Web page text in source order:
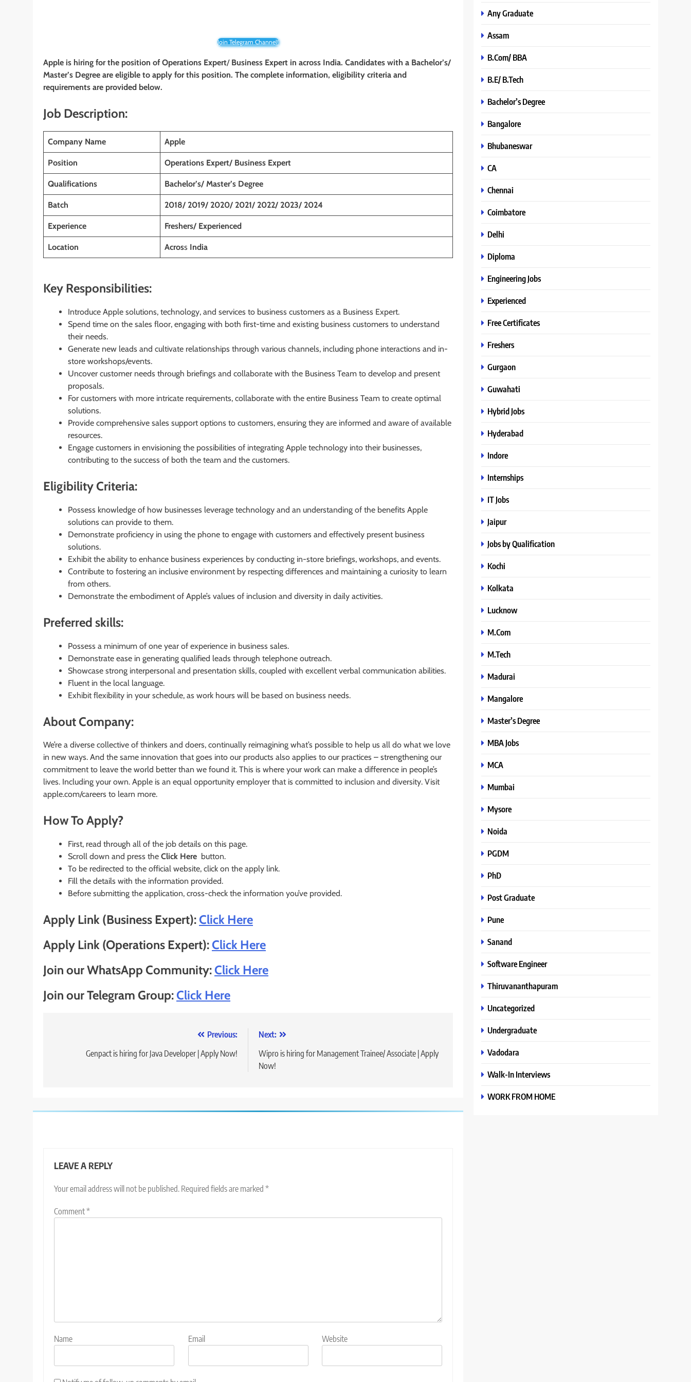
Join Telegram Channel!
Apple is hiring for the position of Operations Expert/ Business Expert in across India. Candidates with a Bachelor’s/
Master’s Degree are eligible to apply for this position. The complete information, eligibility criteria and
requirements are provided below.
Job Description:
Company Name Apple
Position Operations Expert/ Business Expert
Qualifications Bachelor’s/ Master’s Degree
Batch 2018/ 2019/ 2020/ 2021/ 2022/ 2023/ 2024
Experience Freshers/ Experienced
Location Across India
Key Responsibilities:
Introduce Apple solutions, technology, and services to business customers as a Business Expert.
Spend time on the sales floor, engaging with both first-time and existing business customers to understand
their needs.
Generate new leads and cultivate relationships through various channels, including phone interactions and in-
store workshops/events.
Uncover customer needs through briefings and collaborate with the Business Team to develop and present
proposals.
For customers with more intricate requirements, collaborate with the entire Business Team to create optimal
solutions.
Provide comprehensive sales support options to customers, ensuring they are informed and aware of available
resources.
Engage customers in envisioning the possibilities of integrating Apple technology into their businesses,
contributing to the success of both the team and the customers.
Eligibility Criteria:
Possess knowledge of how businesses leverage technology and an understanding of the benefits Apple
solutions can provide to them.
Demonstrate proficiency in using the phone to engage with customers and effectively present business
solutions.
Exhibit the ability to enhance business experiences by conducting in-store briefings, workshops, and events.
Contribute to fostering an inclusive environment by respecting differences and maintaining a curiosity to learn
from others.
Demonstrate the embodiment of Apple’s values of inclusion and diversity in daily activities.
Preferred skills:
Possess a minimum of one year of experience in business sales.
Demonstrate ease in generating qualified leads through telephone outreach.
Showcase strong interpersonal and presentation skills, coupled with excellent verbal communication abilities.
Fluent in the local language.
Exhibit flexibility in your schedule, as work hours will be based on business needs.
About Company:
We’re a diverse collective of thinkers and doers, continually reimagining what’s possible to help us all do what we love
in new ways. And the same innovation that goes into our products also applies to our practices – strengthening our
commitment to leave the world better than we found it. This is where your work can make a difference in people’s
lives. Including your own. Apple is an equal opportunity employer that is committed to inclusion and diversity. Visit
apple.com/careers to learn more.
How To Apply?
First, read through all of the job details on this page.
Scroll down and press the Click Here button.
To be redirected to the official website, click on the apply link.
Fill the details with the information provided.
Before submitting the application, cross-check the information you’ve provided.
Apply Link (Business Expert):Click Here
Apply Link (Operations Expert):Click Here
Join our WhatsApp Community:Click Here
Join our Telegram Group:Click Here
navigation
Previous:
Genpact is hiring for Java Developer | Apply Now!
Next:
Wipro is hiring for Management Trainee/ Associate | Apply
Now!
LEAVE A REPLY
Your email address will not be published. Required fields are marked *
Comment*
Name Email Website
Any Graduate
Assam
B.Com/ BBA
B.E/ B.Tech
Bachelor’s Degree
Bangalore
Bhubaneswar
CA
Chennai
Coimbatore
Delhi
Diploma
Engineering Jobs
Experienced
Free Certificates
Freshers
Gurgaon
Guwahati
Hybrid Jobs
Hyderabad
Indore
Internships
IT Jobs
Jaipur
Jobs by Qualification
Kochi
Kolkata
Lucknow
M.Com
M.Tech
Madurai
Mangalore
Master’s Degree
MBA Jobs
MCA
Mumbai
Mysore
Noida
PGDM
PhD
Post Graduate
Pune
Sanand
Software Engineer
Thiruvananthapuram
Uncategorized
Undergraduate
Vadodara
Walk-In Interviews
WORK FROM HOME